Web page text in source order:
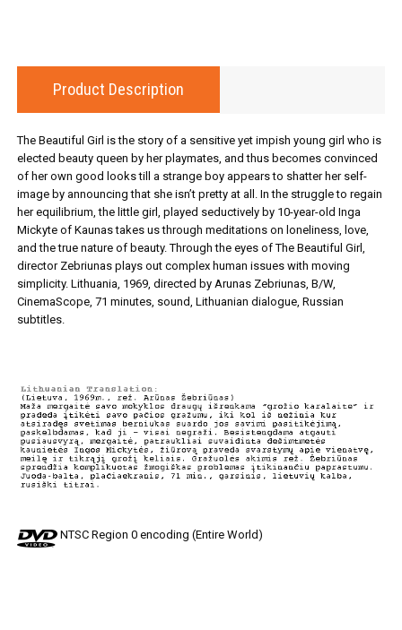
Product Description
The Beautiful Girl is the story of a sensitive yet impish young girl who is
elected beauty queen by her playmates, and thus becomes convinced
of her own good looks till a strange boy appears to shatter her self-
image by announcing that she isn’t pretty at all. In the struggle to regain
her equilibrium, the little girl, played seductively by 10-year-old Inga
Mickyte of Kaunas takes us through meditations on loneliness, love,
and the true nature of beauty. Through the eyes of The Beautiful Girl,
director Zebriunas plays out complex human issues with moving
simplicity. Lithuania, 1969, directed by Arunas Zebriunas, B/W,
CinemaScope, 71 minutes, sound, Lithuanian dialogue, Russian
subtitles.
NTSC Region 0 encoding (Entire World)